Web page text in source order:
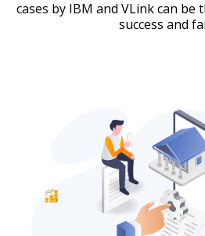
cases by IBM and VLink can be
success and